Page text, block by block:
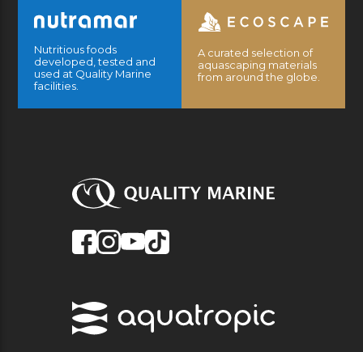
Nutritious foods
developed, tested and
used at Quality Marine
facilities.
A curated selection of
aquascaping materials
from around the globe.